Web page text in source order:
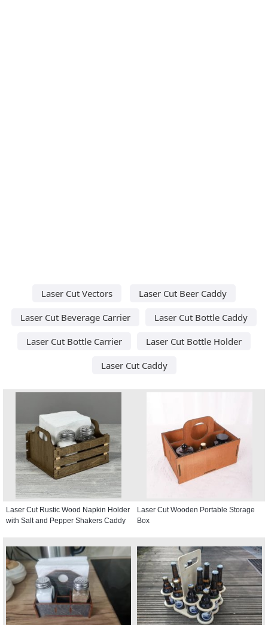
Laser Cut Vectors
Laser Cut Beer Caddy
Laser Cut Beverage Carrier
Laser Cut Bottle Caddy
Laser Cut Bottle Carrier
Laser Cut Bottle Holder
Laser Cut Caddy
Laser Cut Rustic Wood Napkin Holder
with Salt and Pepper Shakers Caddy
Laser Cut Wooden Portable Storage
Box